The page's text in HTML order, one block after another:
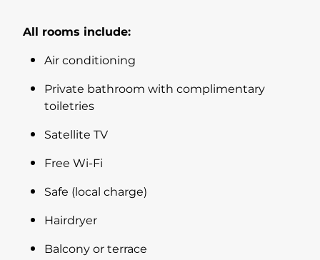
All rooms include:
Air conditioning
Private bathroom with complimentary
toiletries
Satellite TV
Free Wi-Fi
Safe (local charge)
Hairdryer
Balcony or terrace